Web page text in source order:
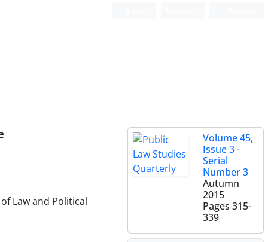
Law and Political
Volume 45,
Issue 3 -
Serial
Number 3
Autumn
2015
Pages 315-
339